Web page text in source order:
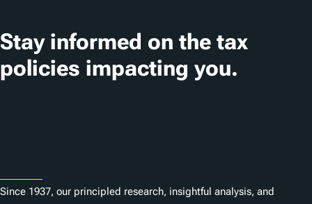
Stay informed on the tax
policies impacting you.
Since 1937, our principled research, insightful analysis, and